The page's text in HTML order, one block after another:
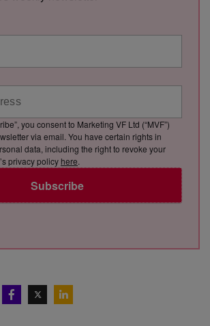
Subscribe
you consent to Marketing VF Ltd (“MVF”)
via email. You have certain rights in
data, including the right to revoke your
privacy policy here.